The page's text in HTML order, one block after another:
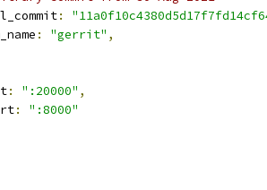
:
: "gerrit" ,
: ":20000" ,
:
":8000"